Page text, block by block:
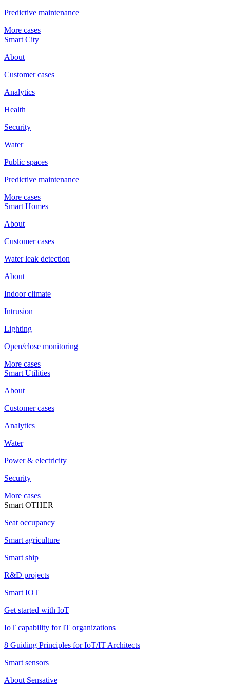
Predictive maintenance
More cases
Smart City
About
Customer cases
Analytics
Health
Security
Water
Public spaces
Predictive maintenance
More cases
Smart Homes
About
Customer cases
Water leak detection
About
Indoor climate
Intrusion
Lighting
Open/close monitoring
More cases
Smart Utilities
About
Customer cases
Analytics
Water
Power & electricity
Security
More cases
Smart OTHER
Seat occupancy
Smart agriculture
Smart ship
R&D projects
Smart IOT
Get started with IoT
IoT capability for IT organizations
8 Guiding Principles for IoT/IT Architects
Smart sensors
About Sensative